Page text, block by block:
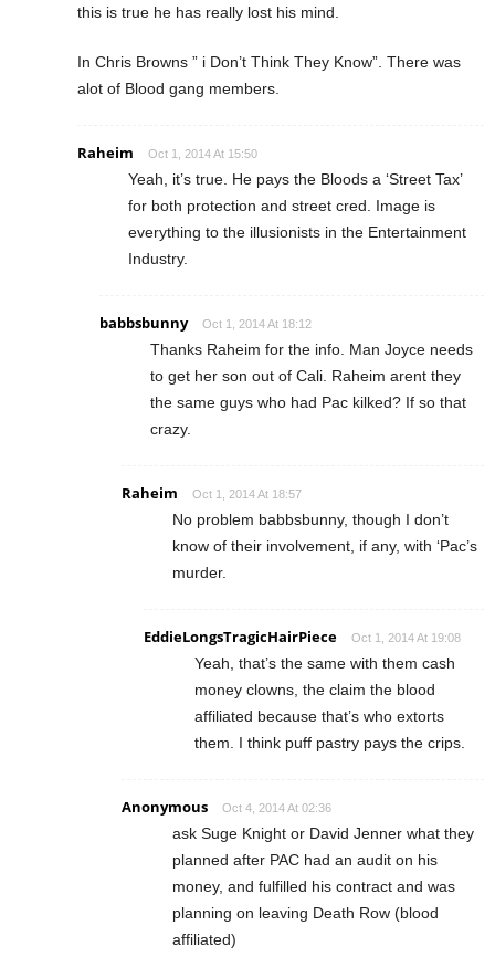
this is true he has really lost his mind.
In Chris Browns ” i Don’t Think They Know”. There was
alot of Blood gang members.
Raheim Oct 1, 2014 At 15:50
Yeah, it’s true. He pays the Bloods a ‘Street Tax’
for both protection and street cred. Image is
everything to the illusionists in the Entertainment
Industry.
babbsbunny Oct 1, 2014 At 18:12
Thanks Raheim for the info. Man Joyce needs
to get her son out of Cali. Raheim arent they
the same guys who had Pac kilked? If so that
crazy.
Raheim Oct 1, 2014 At 18:57
No problem babbsbunny, though I don’t
know of their involvement, if any, with ‘Pac’s
murder.
EddieLongsTragicHairPiece Oct 1, 2014 At 19:08
Yeah, that’s the same with them cash
money clowns, the claim the blood
affiliated because that’s who extorts
them. I think puff pastry pays the crips.
Anonymous Oct 4, 2014 At 02:36
ask Suge Knight or David Jenner what they
planned after PAC had an audit on his
money, and fulfilled his contract and was
planning on leaving Death Row (blood
affiliated)